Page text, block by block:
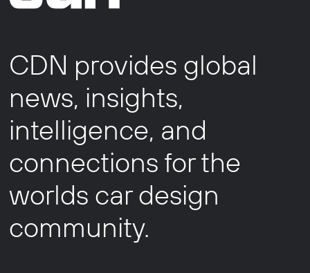
CDN provides global
news, insights,
intelligence, and
connections for the
worlds car design
community.